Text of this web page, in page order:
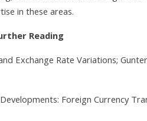
in these areas.
Reading
Exchange Rate Variations;
Foreign Currency